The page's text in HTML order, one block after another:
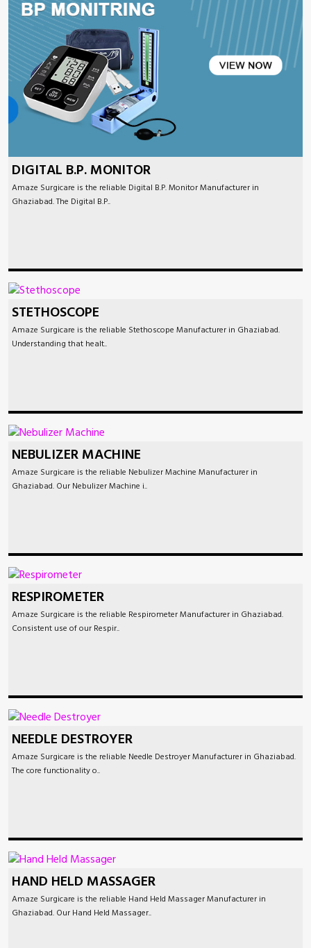
DIGITAL B.P. MONITOR
Amaze Surgicare is the reliable Digital B.P. Monitor Manufacturer in
Ghaziabad. The Digital B.P..
STETHOSCOPE
Amaze Surgicare is the reliable Stethoscope Manufacturer in Ghaziabad.
Understanding that healt..
NEBULIZER MACHINE
Amaze Surgicare is the reliable Nebulizer Machine Manufacturer in
Ghaziabad. Our Nebulizer Machine i..
RESPIROMETER
Amaze Surgicare is the reliable Respirometer Manufacturer in Ghaziabad.
Consistent use of our Respir..
NEEDLE DESTROYER
Amaze Surgicare is the reliable Needle Destroyer Manufacturer in Ghaziabad.
The core functionality o..
HAND HELD MASSAGER
Amaze Surgicare is the reliable Hand Held Massager Manufacturer in
Ghaziabad. Our Hand Held Massager..